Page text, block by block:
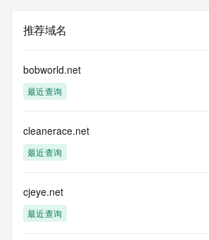
our Whois
database through the use of electronic
automated except as reasonably
modify existing registrations; the Data in
VeriSign for
information purposes only, and to assist
obtaining information
VeriSign does not
guarantee its accuracy. By submitting a
agree to abide
推荐域名
bobworld.net
最近查询
cleanerace.net
最近查询
cjeye.net
最近查询